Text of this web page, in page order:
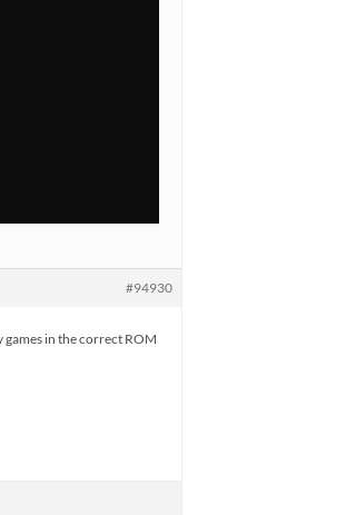
#94930
games in the correct ROM